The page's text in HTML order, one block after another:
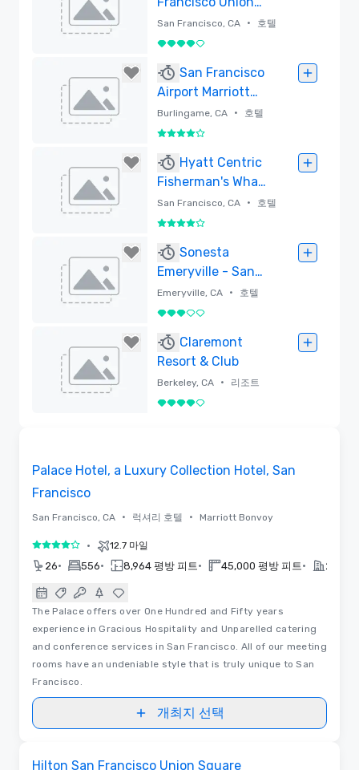
Square
San Francisco, CA • 호텔
5 중 4
San Francisco
Airport Marriott
Waterfront
Burlingame, CA • 호텔
5 중 4
Hyatt Centric
Fisherman's Wharf
San Francisco -
Newly Renovated
San Francisco, CA • 호텔
5 중 4
Sonesta
Emeryville - San
Francisco Bay
Bridge
Emeryville, CA • 호텔
5 중 3
Claremont
Resort & Club
Berkeley, CA • 리조트
5 중 4
Palace Hotel, a Luxury Collection Hotel, San
Francisco
San Francisco, CA • 럭셔리 호텔 • Marriott Bonvoy
5 중 4 • 12.7 마일
26• 556• 8,964 평방 피트 • 45,000 평방 피트 •
The Palace offers over One Hundred and Fifty years
experience in Gracious Hospitality and Unparelled catering
and conference services in San Francisco. All of our meeting
rooms have an undeniable style that is truly unique to San
Francisco.
개최지 선택
Hilton San Francisco Union Square